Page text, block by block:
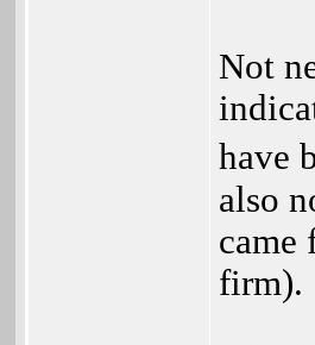
Not
have
also
came
firm).